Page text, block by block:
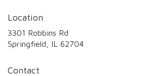
Location
3301 Robbins Rd
Springfield, IL 62704
Contact